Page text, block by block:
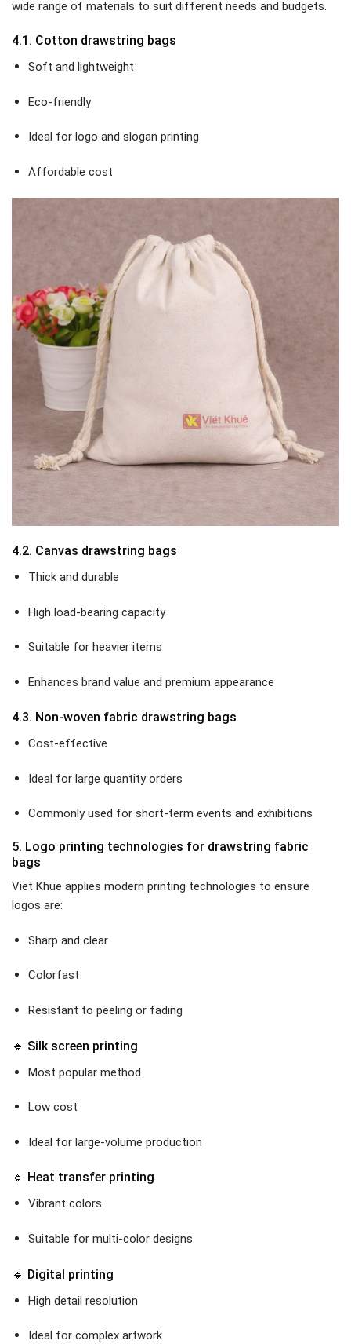
wide range of materials to suit different needs and budgets.
4.1. Cotton drawstring bags
Soft and lightweight
Eco-friendly
Ideal for logo and slogan printing
Affordable cost
4.2. Canvas drawstring bags
Thick and durable
High load-bearing capacity
Suitable for heavier items
Enhances brand value and premium appearance
4.3. Non-woven fabric drawstring bags
Cost-effective
Ideal for large quantity orders
Commonly used for short-term events and exhibitions
5. Logo printing technologies for drawstring fabric
bags
Viet Khue applies modern printing technologies to ensure
logos are:
Sharp and clear
Colorfast
Resistant to peeling or fading
🔹 Silk screen printing
Most popular method
Low cost
Ideal for large-volume production
🔹 Heat transfer printing
Vibrant colors
Suitable for multi-color designs
🔹 Digital printing
High detail resolution
Ideal for complex artwork